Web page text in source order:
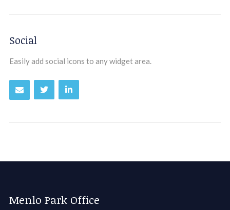
Social
Easily add social icons to any widget area.
Menlo Park Office